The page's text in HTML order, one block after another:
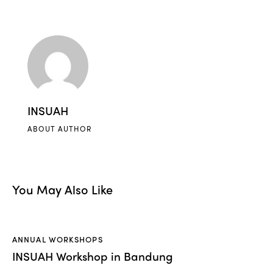
INSUAH
ABOUT AUTHOR
You May Also Like
ANNUAL WORKSHOPS
INSUAH Workshop in Bandung